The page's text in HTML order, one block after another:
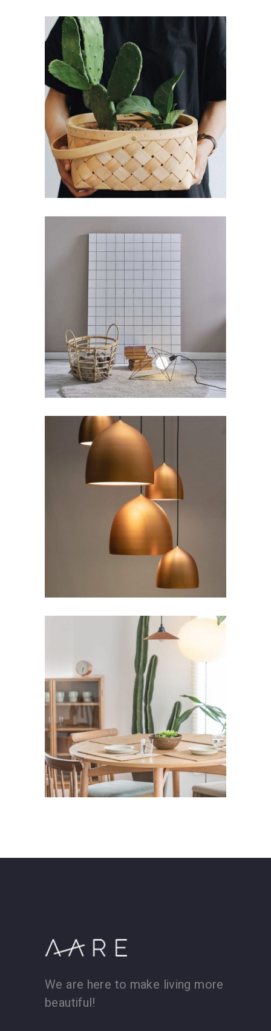
Decoration
Branding
Stunning Apartments
Lifestyle New
Beauty Space
Art Lifestyle
Comfy Ideas
Lifestyle
We are here to make living more
beautiful!